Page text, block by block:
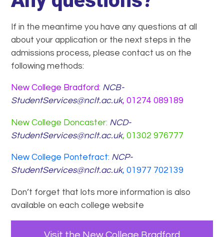
If in the meantime you have any questions at all
about your application or the next steps in the
admissions process, please contact us on the
following methods:
New College Bradford: NCB-
StudentServices@nclt.ac.uk, 01274 089189
New College Doncaster: NCD-
StudentServices@nclt.ac.uk, 01302 976777
New College Pontefract: NCP-
StudentServices@nclt.ac.uk, 01977 702139
Don’t forget that lots more information is also
available on each college website